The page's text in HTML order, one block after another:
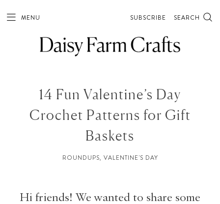
MENU SUBSCRIBE SEARCH
14 Fun Valentine’s Day
Crochet Patterns for Gift
Baskets
ROUNDUPS, VALENTINE'S DAY
Hi friends! We wanted to share some